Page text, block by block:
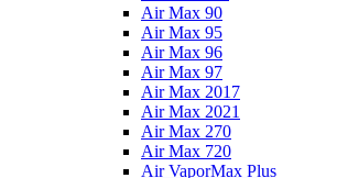
Air Max 90
Air Max 95
Air Max 96
Air Max 97
Air Max 2017
Air Max 2021
Air Max 270
Air Max 720
Air VaporMax Plus